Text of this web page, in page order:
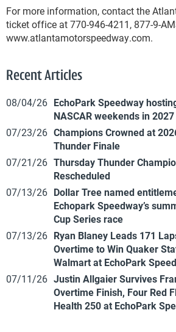
For more information, contact the
ticket office at 770-946-4211, 877-9-
www.atlantamotorspeedway.com.
Recent Articles
08/04/26 EchoPark Speedway
NASCAR weekends in 2027
07/23/26 Champions Crowned at
Thunder Finale
07/21/26 Thursday Thunder
Rescheduled
07/13/26 Dollar Tree named
Echopark Speedway’s
Cup Series race
07/13/26 Ryan Blaney Leads 171
Overtime to Win Quaker
Walmart at EchoPark
07/11/26 Justin Allgaier Survives
Overtime Finish, Four Red
Health 250 at EchoPark